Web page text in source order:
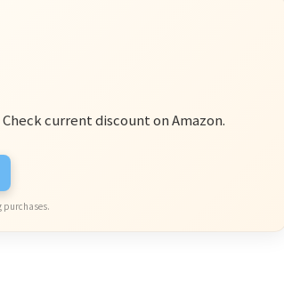
current discount on Amazon.
purchases.